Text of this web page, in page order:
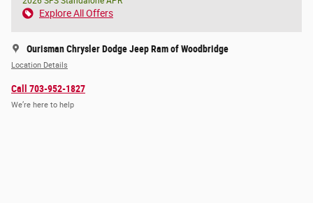
Explore All Offers
Ourisman Chrysler Dodge Jeep Ram of Woodbridge
Location Details
Call 703-952-1827
We’re here to help